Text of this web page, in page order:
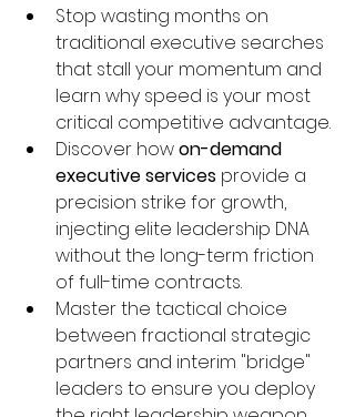
Stop wasting months on
traditional executive searches
that stall your momentum and
learn why speed is your most
critical competitive advantage.
Discover how on-demand
executive services provide a
precision strike for growth,
injecting elite leadership DNA
without the long-term friction
of full-time contracts.
Master the tactical choice
between fractional strategic
partners and interim "bridge"
leaders to ensure you deploy